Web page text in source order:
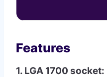
Features
1. LGA 1700 socket: